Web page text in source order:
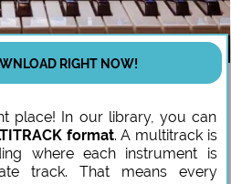
RIGHT NOW!
place! In our library, you can
format. A multitrack is
where each instrument is
track. That means every